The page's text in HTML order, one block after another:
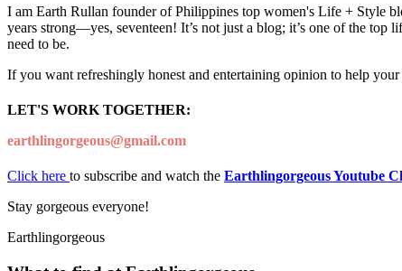
I am Earth Rullan founder of Philippines top women's Life + Style
years strong—yes, seventeen! It’s not just a blog; it’s one of the
need to be.
If you want refreshingly honest and entertaining opinion to help
LET'S WORK TOGETHER:
earthlingorgeous@gmail.com
Click here to subscribe and watch the Earthlingorgeous Youtube
Stay gorgeous everyone!
Earthlingorgeous